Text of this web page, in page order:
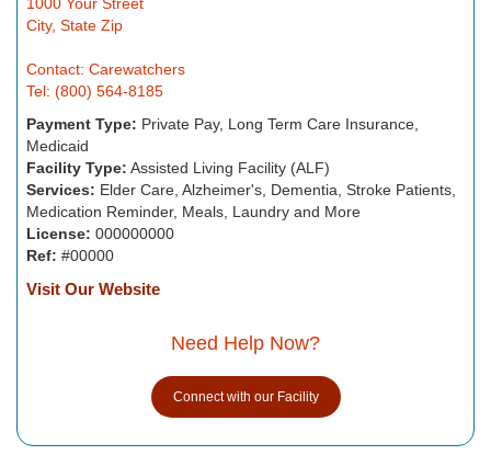
1000 Your Street
City, State Zip
Contact: Carewatchers
Tel: (800) 564-8185
Payment Type: Private Pay, Long Term Care Insurance,
Medicaid
Facility Type: Assisted Living Facility (ALF)
Services: Elder Care, Alzheimer's, Dementia, Stroke Patients,
Medication Reminder, Meals, Laundry and More
License: 000000000
Ref: #00000
Visit Our Website
Need Help Now?
Connect with our Facility